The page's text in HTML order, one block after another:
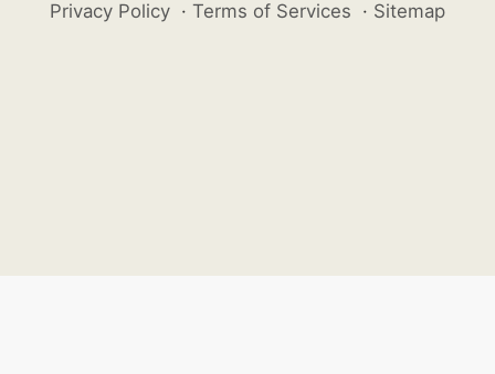
Privacy Policy · Terms of Services · Sitemap